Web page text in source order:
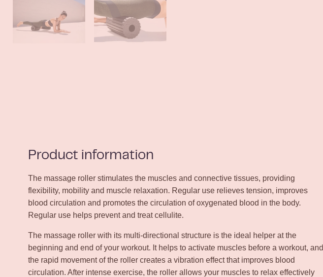
Product information
The massage roller stimulates the muscles and connective tissues, providing
flexibility, mobility and muscle relaxation. Regular use relieves tension, improves
blood circulation and promotes the circulation of oxygenated blood in the body.
Regular use helps prevent and treat cellulite.
The massage roller with its multi-directional structure is the ideal helper at the
beginning and end of your workout. It helps to activate muscles before a workout, and
the rapid movement of the roller creates a vibration effect that improves blood
circulation. After intense exercise, the roller allows your muscles to relax effectively